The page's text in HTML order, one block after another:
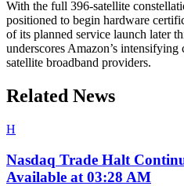
With the full 396-satellite
positioned to begin hardware
of its planned service launch later
underscores Amazon’s
satellite broadband providers.
Related News
H
Nasdaq Trade Halt
Available at 03:28 AM